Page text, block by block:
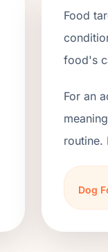
Food
food's
For an
routine.
Dog